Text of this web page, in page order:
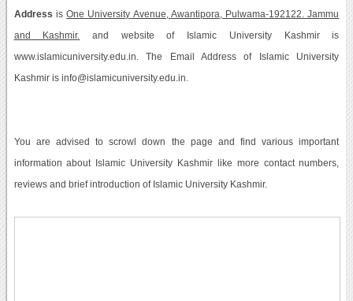
Address isOne University Avenue, Awantipora, Pulwama-192122. Jammu
and Kashmir. and website of Islamic University Kashmir is
www.islamicuniversity.edu.in. The Email Address of Islamic University
Kashmir is info@islamicuniversity.edu.in.
You are advised to scrowl down the page and find various important
information about Islamic University Kashmir like more contact numbers,
reviews and brief introduction of Islamic University Kashmir.